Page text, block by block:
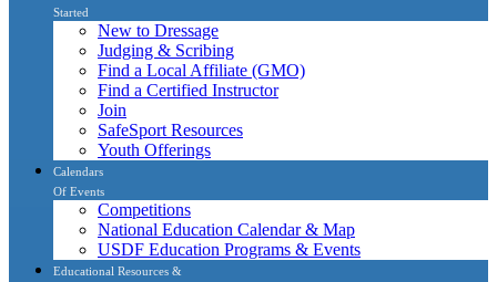
Started
New to Dressage
Judging & Scribing
Find a Local Affiliate (GMO)
Find a Certified Instructor
Join
SafeSport Resources
Youth Offerings
Calendars
Of Events
Competitions
National Education Calendar & Map
USDF Education Programs & Events
Educational Resources &